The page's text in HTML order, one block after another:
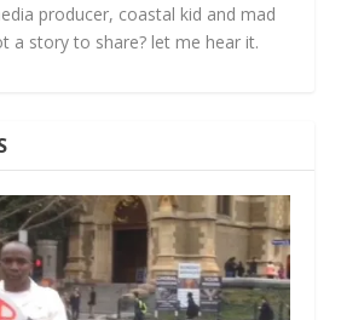
producer, coastal kid and mad
a story to share? let me hear it.